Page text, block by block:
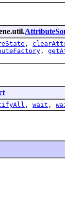
,
,
, wait ,